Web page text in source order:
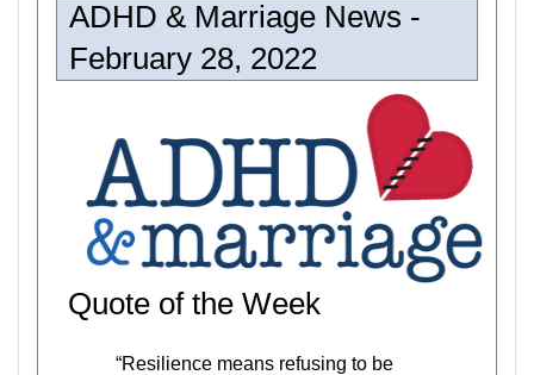
ADHD & Marriage News -
February 28, 2022
Quote of the Week
“Resilience means refusing to be